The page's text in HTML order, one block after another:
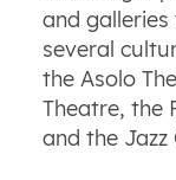
and
several
the Asolo
Theatre, the
and the